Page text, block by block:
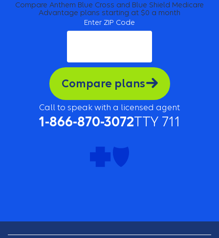
Compare Anthem Blue Cross and Blue Shield Medicare
Advantage plans starting at $0 a month
Enter ZIP Code
Compare plans
Call to speak with a licensed agent
1-866-870-3072TTY 711